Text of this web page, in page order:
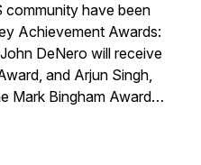
community have been
Achievement Awards:
DeNero will receive
and Arjun Singh,
Mark Bingham Award…